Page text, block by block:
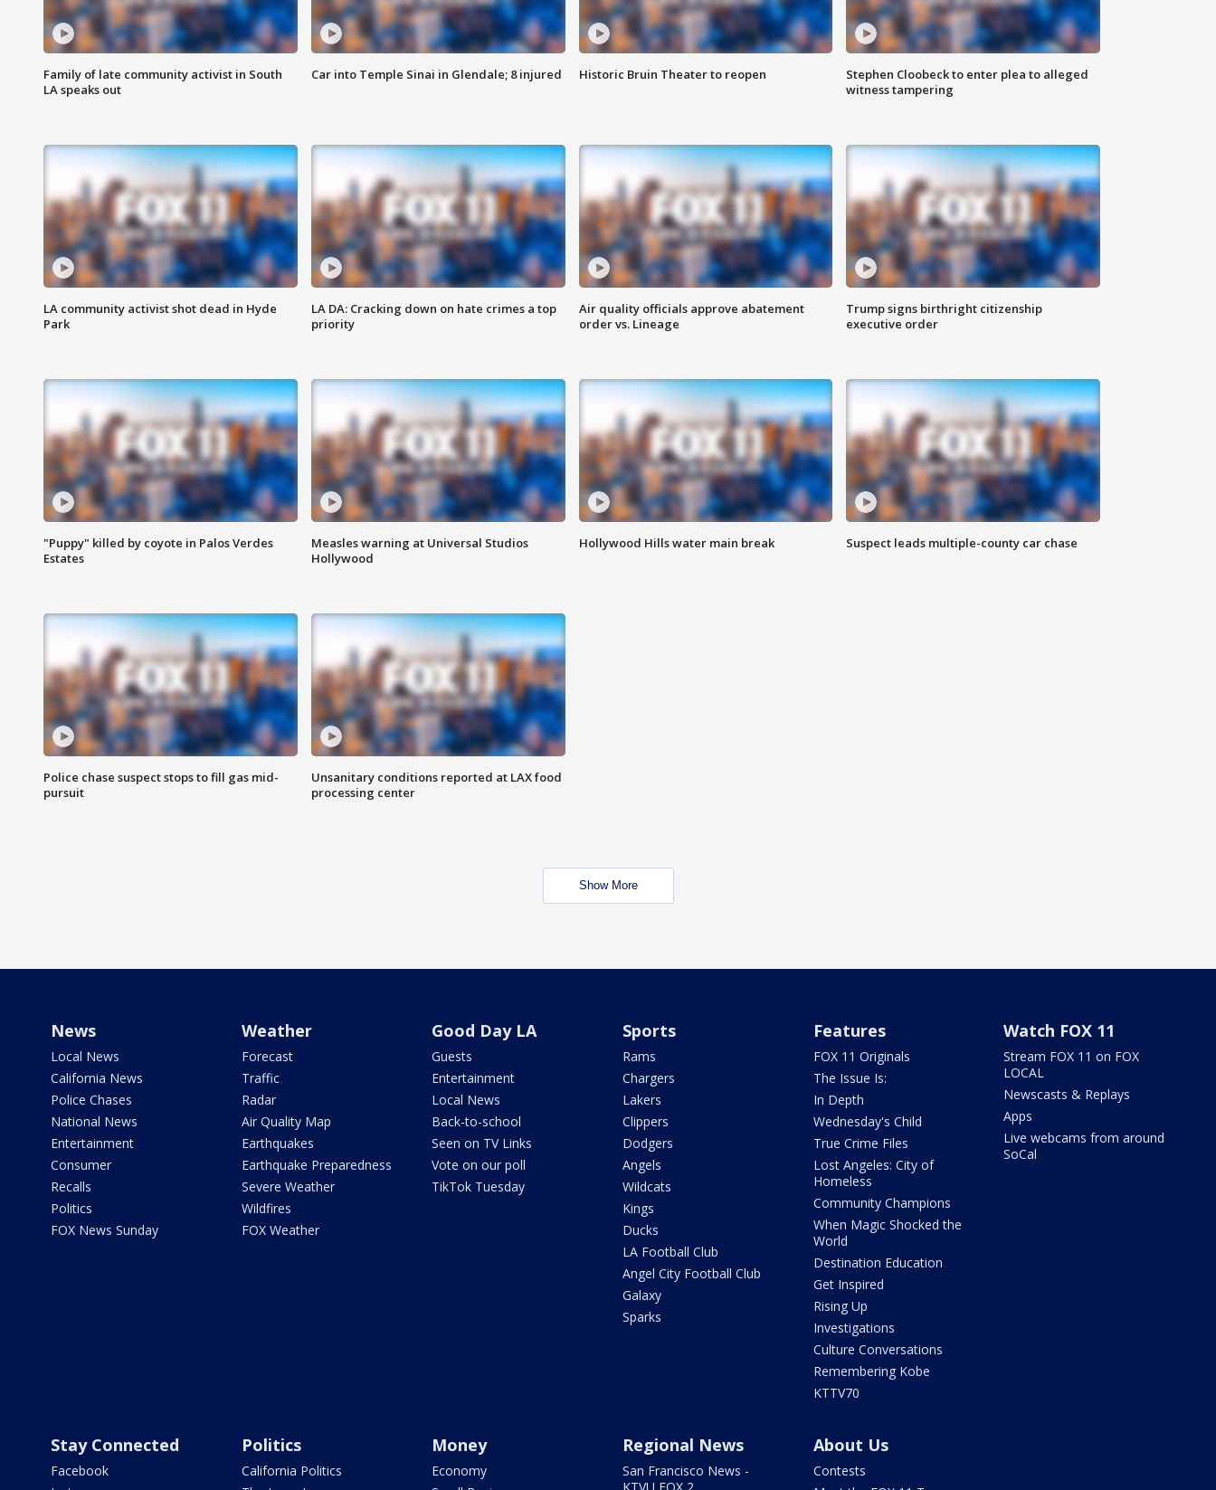
Family of late community activist in South
LA speaks out
Car into Temple Sinai in Glendale; 8 injured Historic Bruin Theater to reopen
Stephen Cloobeck to enter plea to alleged
witness tampering
LA community activist shot dead in Hyde
Park
LA DA: Cracking down on hate crimes a top
priority
Air quality officials approve abatement
order vs. Lineage
Trump signs birthright citizenship
executive order
"Puppy" killed by coyote in Palos Verdes
Estates
Measles warning at Universal Studios
Hollywood
Hollywood Hills water main break Suspect leads multiple-county car chase
Police chase suspect stops to fill gas mid-
pursuit
Unsanitary conditions reported at LAX food
processing center
Show More
News
Local News
California News
Police Chases
National News
Entertainment
Consumer
Recalls
Politics
FOX News Sunday
Weather
Forecast
Traffic
Radar
Air Quality Map
Earthquakes
Earthquake Preparedness
Severe Weather
Wildfires
FOX Weather
Good Day LA
Guests
Entertainment
Local News
Back-to-school
Seen on TV Links
Vote on our poll
TikTok Tuesday
Sports
Rams
Chargers
Lakers
Clippers
Dodgers
Angels
Wildcats
Kings
Ducks
LA Football Club
Angel City Football Club
Galaxy
Sparks
Features
FOX 11 Originals
The Issue Is:
In Depth
Wednesday's Child
True Crime Files
Lost Angeles: City of
Homeless
Community Champions
When Magic Shocked the
World
Destination Education
Get Inspired
Rising Up
Investigations
Culture Conversations
Remembering Kobe
KTTV70
Watch FOX 11
Stream FOX 11 on FOX
LOCAL
Newscasts & Replays
Apps
Live webcams from around
SoCal
Stay Connected
Facebook
Politics
California Politics
Money
Economy
Regional News
San Francisco News -
About Us
Contests